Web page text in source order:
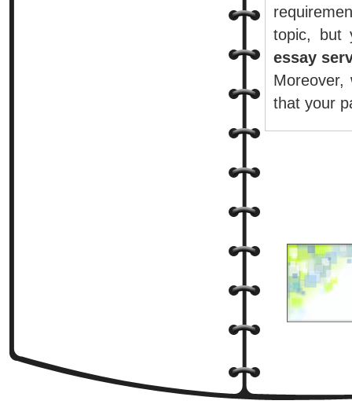
topic, but
essay
Moreover,
that your